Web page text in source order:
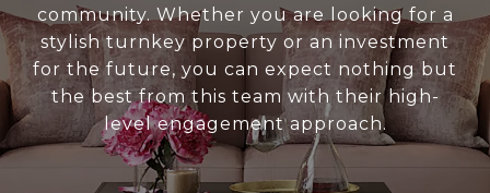
community. Whether you are looking for a
stylish turnkey property or an investment
for the future, you can expect nothing but
the best from this team with their high-
level engagement approach.